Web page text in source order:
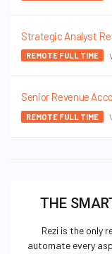
Strategic Analyst
REMOTE FULL TIME
Senior Revenue
REMOTE FULL TIME
THE
Rezi is the only
automate every